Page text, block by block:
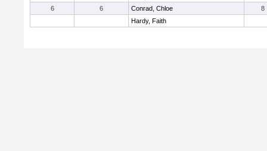
6
6 Conrad, Chloe
8
Hardy, Faith